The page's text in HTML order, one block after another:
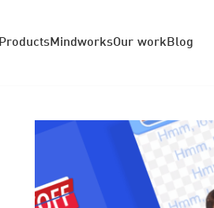
ProductsMindworksOur workBlog